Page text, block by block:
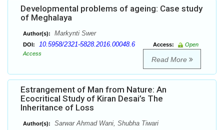
Developmental problems of ageing: Case study
of Meghalaya
Author(s): Markynti Swer
DOI: 10.5958/2321-5828.2016.00048.6 Access:
Open
Access
Read More
Estrangement of Man from Nature: An
Ecocritical Study of Kiran Desai’s The
Inheritance of Loss
Author(s): Sarwar Ahmad Wani, Shubha Tiwari